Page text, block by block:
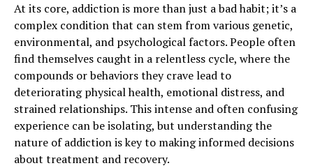
At its core, addiction is more than just a bad habit; it’s a
complex condition that can stem from various genetic,
environmental, and psychological factors. People often
find themselves caught in a relentless cycle, where the
compounds or behaviors they crave lead to
deteriorating physical health, emotional distress, and
strained relationships. This intense and often confusing
experience can be isolating, but understanding the
nature of addiction is key to making informed decisions
about treatment and recovery.